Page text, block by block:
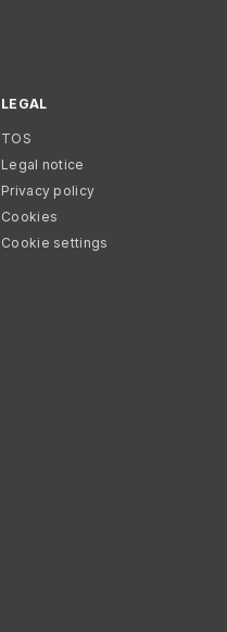
LEGAL
TOS
Legal notice
Privacy policy
Cookies
Cookie settings